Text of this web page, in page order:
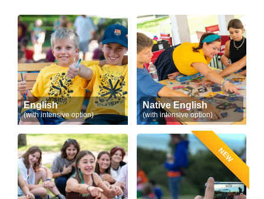
English
(with intensive option)
Native English
(with intensive option)
NEW